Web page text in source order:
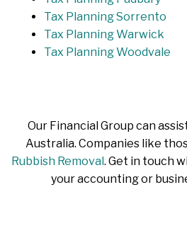
Tax Planning Sorrento
Tax Planning Warwick
Tax Planning Woodvale
Our Financial Group can
Australia. Companies like
Rubbish Removal. Get in touch
your accounting or